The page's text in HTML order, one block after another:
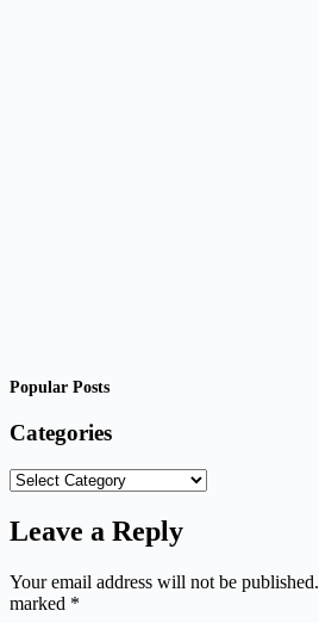
Popular Posts
Categories
Categories
Leave a Reply
Your email address will not be published.
marked *